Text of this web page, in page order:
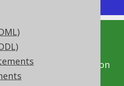
for the unreleased
of jOOQ. Click on the
get this documentation
of jOOQ.